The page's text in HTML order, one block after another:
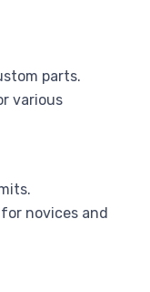
parts.
various
novices and